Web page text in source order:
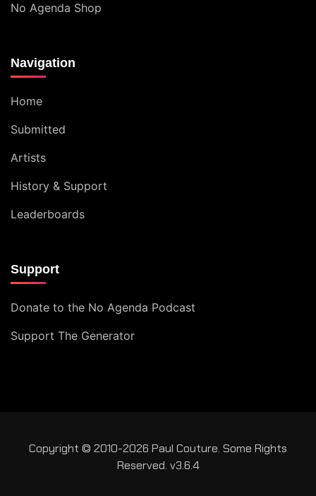
No Agenda Shop
Navigation
Home
Submitted
Artists
History & Support
Leaderboards
Support
Donate to the No Agenda Podcast
Support The Generator
Copyright © 2010-2026 Paul Couture. Some Rights
Reserved. v3.6.4